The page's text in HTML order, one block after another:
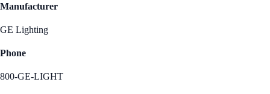
Manufacturer
GE Lighting
Phone
800-GE-LIGHT